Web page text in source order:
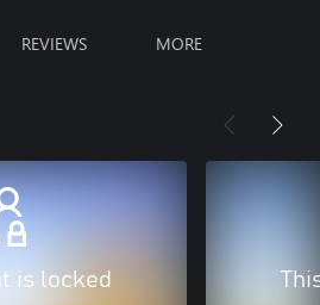
REVIEWS MORE
is locked